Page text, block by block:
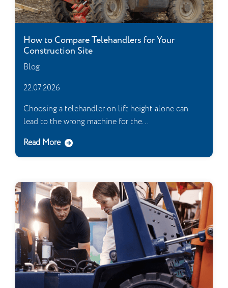
How to Compare Telehandlers for Your
Construction Site
Blog
22.07.2026
Choosing a telehandler on lift height alone can
lead to the wrong machine for the...
Read More